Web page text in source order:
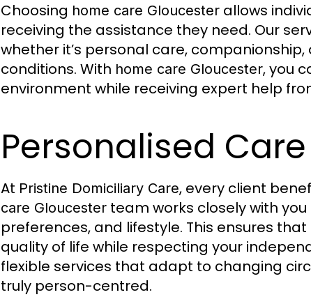
Choosing home care Gloucester allows
receiving the assistance they need. Our
whether it’s personal care,
conditions. With home care Gloucester, you
environment while receiving expert help
Personalised
At Pristine Domiciliary Care, every client
care Gloucester team works closely with
preferences, and lifestyle. This ensures
quality of life while respecting your
flexible services that adapt to changing
truly person-centred.